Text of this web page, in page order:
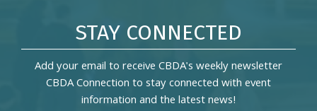
STAY CONNECTED
Add your email to receive CBDA's weekly newsletter
CBDA Connection to stay connected with event
information and the latest news!